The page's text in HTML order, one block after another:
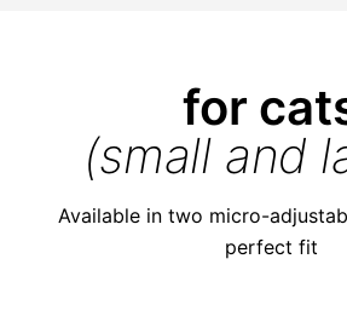
for
(small and
Available in two micro-
perfect fit